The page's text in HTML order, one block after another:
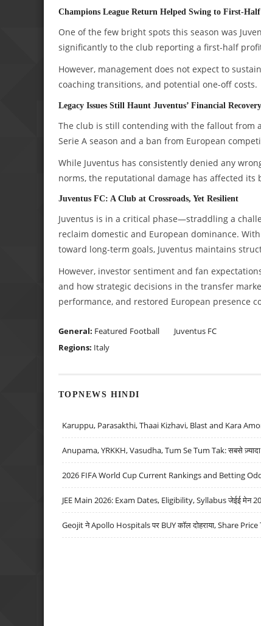
Champions League Return Helped Swing to First-
One of the few bright spots this season was
significantly to the club reporting a first-half
However, management does not expect to
coaching transitions, and potential one-off costs.
Legacy Issues Still Haunt Juventus’ Financial Recovery
The club is still contending with the fallout from
Serie A season and a ban from European
While Juventus has consistently denied any
norms, the reputational damage has affected
Juventus FC: A Club at Crossroads, Yet Resilient
Juventus is in a critical phase—straddling a
reclaim domestic and European dominance.
toward long-term goals, Juventus maintains
However, investor sentiment and fan
and how strategic decisions in the transfer
performance, and restored European presence
General: Featured Football
Juventus FC
Regions: Italy
TOPNEWS HINDI
Karuppu, Parasakthi, Thaai Kizhavi, Blast and Kara
Anupama, YRKKH, Vasudha, Tum Se Tum Tak: सबसे ज़्यादा
2026 FIFA World Cup Current Rankings and Betting
JEE Main 2026: Exam Dates, Eligibility, Syllabus जेईई मेन
Geojit ने Apollo Hospitals पर BUY कॉल दोहराया, Share